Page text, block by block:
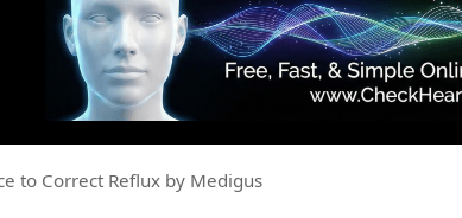
to Correct Reflux by Medigus